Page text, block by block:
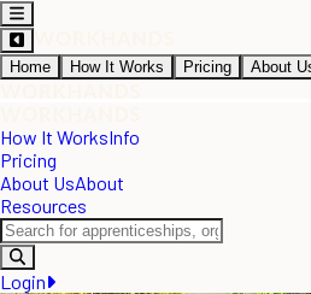
Home How It Works Pricing About
How It WorksInfo
Pricing
About UsAbout
Resources
Login